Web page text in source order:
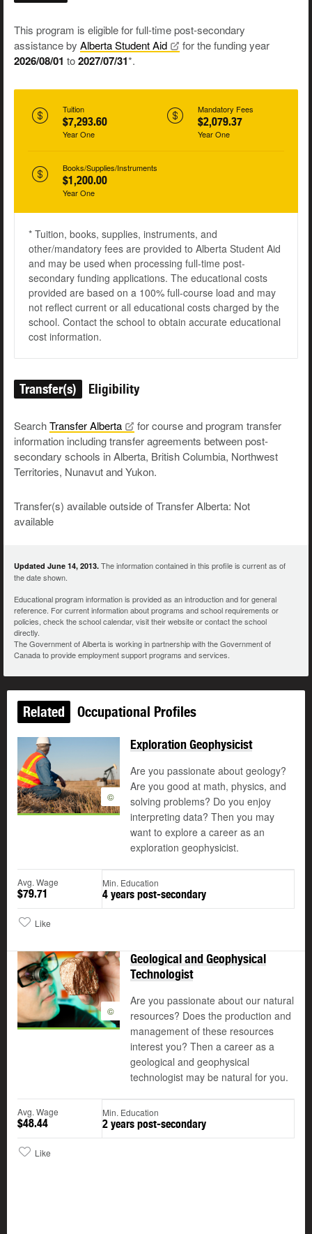
This program is eligible for full-time post-secondary
assistance by Alberta StudentAid for the funding year
2026/08/01 to2027/07/31*.
Tuition
$7,293.60
Year One
Mandatory Fees
$2,079.37
Year One
Books/Supplies/Instruments
$1,200.00
Year One
* Tuition, books, supplies, instruments, and
other/mandatory fees are provided to Alberta Student Aid
and may be used when processing full-time post-
secondary funding applications. The educational costs
provided are based on a 100% full-course load and may
not reflect current or all educational costs charged by the
school. Contact the school to obtain accurate educational
cost information.
Transfer(s) Eligibility
SearchTransferAlberta
for course and program transfer
information including transfer agreements between post-
secondary schools in Alberta, British Columbia, Northwest
Territories, Nunavut and Yukon.
Transfer(s) available outside of Transfer Alberta: Not
available
Updated June 14, 2013. The information contained in this profile is current as of
the date shown.
Educational program information is provided as an introduction and for general
reference. For current information about programs and school requirements or
policies, check the school calendar, visit their website or contact the school
directly.
The Government of Alberta is working in partnership with the Government of
Canada to provide employment support programs and services.
Related Occupational Profiles
©
Exploration Geophysicist
Are you passionate about geology?
Are you good at math, physics, and
solving problems? Do you enjoy
interpreting data? Then you may
want to explore a career as an
exploration geophysicist.
Avg. Wage
$79.71
Min. Education
4 years post-secondary
Like
©
Geological and Geophysical
Technologist
Are you passionate about our natural
resources? Does the production and
management of these resources
interest you? Then a career as a
geological and geophysical
technologist may be natural for you.
Avg. Wage
$48.44
Min. Education
2 years post-secondary
Like